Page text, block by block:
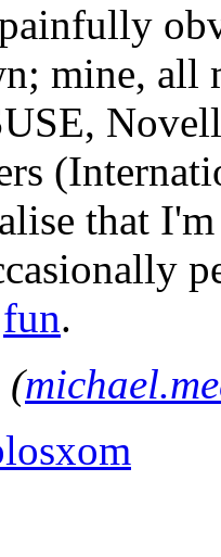
mine, all
that
fun.
(